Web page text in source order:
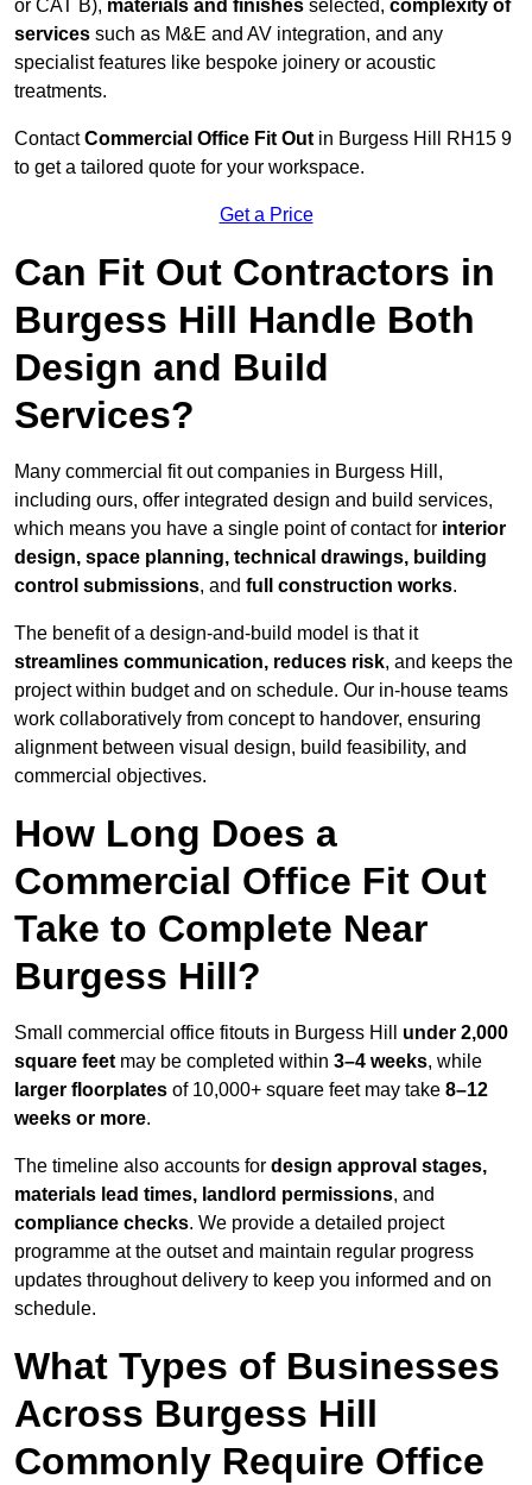
or CAT B), materials and finishes selected, complexity of
services such as M&E and AV integration, and any
specialist features like bespoke joinery or acoustic
treatments.
ContactCommercial Office Fit Out in Burgess Hill RH15 9
to get a tailored quote for your workspace.
Get a Price
Can Fit Out Contractors in
Burgess Hill Handle Both
Design and Build
Services?
Many commercial fit out companies in Burgess Hill,
including ours, offer integrated design and build services,
which means you have a single point of contact for interior
design, space planning, technical drawings, building
control submissions, and full construction works.
The benefit of a design-and-build model is that it
streamlines communication, reduces risk, and keeps the
project within budget and on schedule. Our in-house teams
work collaboratively from concept to handover, ensuring
alignment between visual design, build feasibility, and
commercial objectives.
How Long Does a
Commercial Office Fit Out
Take to Complete Near
Burgess Hill?
Small commercial office fitouts in Burgess Hill under 2,000
square feet may be completed within 3–4 weeks, while
larger floorplates of 10,000+ square feet may take 8–12
weeks or more.
The timeline also accounts for design approval stages,
materials lead times, landlord permissions, and
compliance checks. We provide a detailed project
programme at the outset and maintain regular progress
updates throughout delivery to keep you informed and on
schedule.
What Types of Businesses
Across Burgess Hill
Commonly Require Office